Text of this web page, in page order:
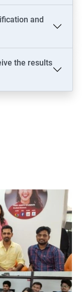
and
the results